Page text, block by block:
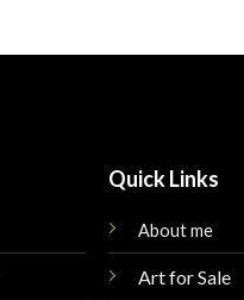
Quick Links
About me
Art for Sale